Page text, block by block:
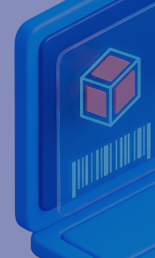
Eliminate manual
Ensures seamless data
more accurate and